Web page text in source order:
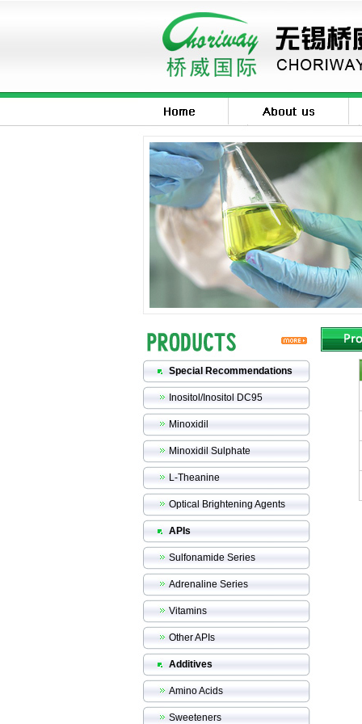
Special Recommendations
Inositol/Inositol DC95
Minoxidil
Minoxidil Sulphate
L-Theanine
Optical Brightening Agents
APIs
Sulfonamide Series
Adrenaline Series
Vitamins
Other APIs
Additives
Amino Acids
Sweeteners